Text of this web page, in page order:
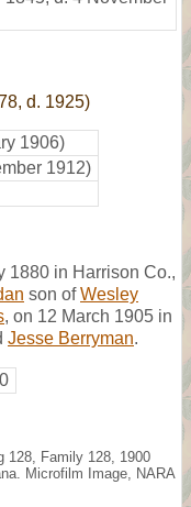
d. 1925)
1906)
1912)
1880 in Harrison Co.,
son ofWesley
, on 12 March 1905 in
Jesse Berryman.
128, Family 128, 1900
Microfilm Image, NARA